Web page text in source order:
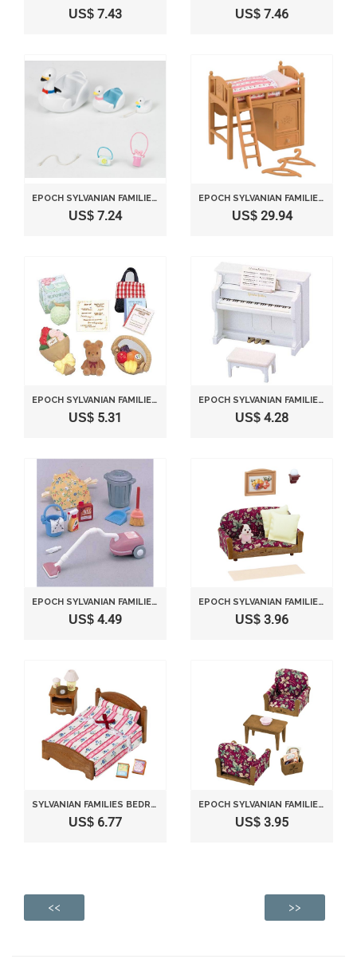
US$ 7.43 US$ 7.46
EPOCH SYLVANIAN FAMILIES SYLVANIAN FAMILY DOLL "SWAN BOAT SET KO-55"
US$ 7.24
EPOCH SYLVANIAN FAMILIES SYLVANIAN FAMILY DOLL "LOFT BED F-314"
US$ 29.94
EPOCH SYLVANIAN FAMILIES SYLVANIAN FAMILY DOLL "PRESENTS SET H-07"
US$ 5.31
EPOCH SYLVANIAN FAMILIES SYLVANIAN FAMILY DOLL "PIANO SET KA-301"
US$ 4.28
EPOCH SYLVANIAN FAMILIES SYLVANIAN FAMILY DOLL "VACUUM CLEANER SET KA-607"
US$ 4.49
EPOCH SYLVANIAN FAMILIES SYLVANIAN FAMILY DOLL "SOFA SET KA-508"
US$ 3.96
SYLVANIAN FAMILIES BEDROOM SEMI-DOUBLE BED OVER -512
US$ 6.77
EPOCH SYLVANIAN FAMILIES SYLVANIAN FAMILY LIVING ROOM ARM CHAIR SOFA SET KA-509
US$ 3.95
<< >>